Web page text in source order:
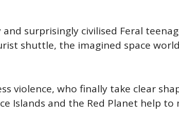
surprisingly civilised Feral
shuttle, the imagined space
violence, who finally take clear
Islands and the Red Planet help to